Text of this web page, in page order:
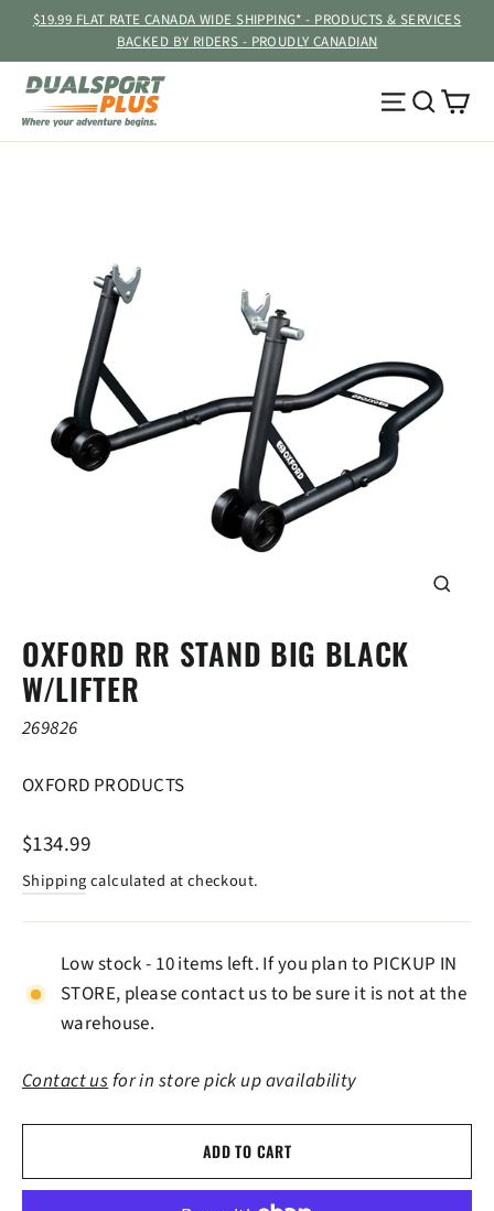
content
$19.99 FLAT RATE CANADA WIDE SHIPPING* - PRODUCTS & SERVICES
BACKED BY RIDERS - PROUDLY CANADIAN
Site
OXFORD RR STAND BIG BLACK
W/LIFTER
269826
OXFORD PRODUCTS
Regular
price
$134.99
Shippingcalculated at checkout.
Low stock - 10 items left. If you plan to PICKUP IN
STORE, please contact us to be sure it is not at the
warehouse.
Contact usfor in store pick up availability
ADD TO CART